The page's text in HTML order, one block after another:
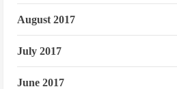
August 2017
July 2017
June 2017